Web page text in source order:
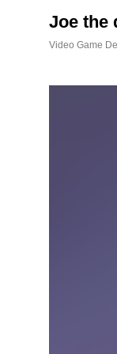
to
content
Joe the
Video Game